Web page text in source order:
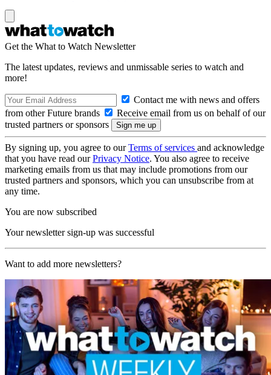
Get the What to Watch Newsletter
The latest updates, reviews and unmissable series to watch and
more!
Contact me with news and offers
from other Future brands
Receive email from us on behalf of our
trusted partners or sponsors
By signing up, you agree to ourTerms of services and acknowledge
that you have read ourPrivacy Notice. You also agree to receive
marketing emails from us that may include promotions from our
trusted partners and sponsors, which you can unsubscribe from at
any time.
You are now subscribed
Your newsletter sign-up was successful
Want to add more newsletters?